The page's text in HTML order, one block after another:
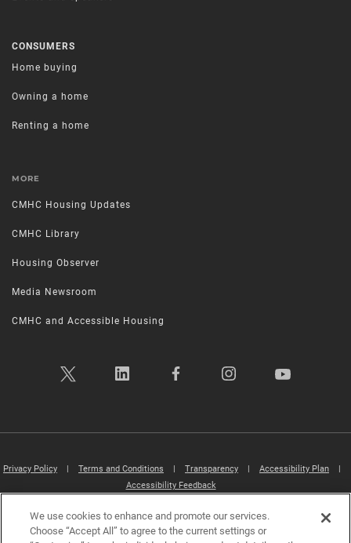
CONSUMERS
Home buying
Owning a home
Renting a home
MORE
CMHC Housing Updates
CMHC Library
Housing Observer
Media Newsroom
CMHC and Accessible Housing
Privacy Policy Terms and Conditions Transparency Accessibility Plan
Accessibility Feedback
Canada Mortgage and Housing Corporation (CMHC) ©2026
We use cookies to enhance and promote our services.
Choose “Accept All” to agree to the current settings or